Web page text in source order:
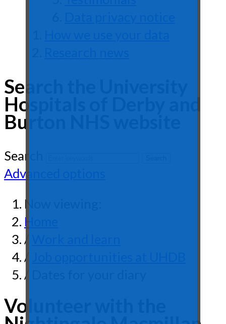
Search the University
Hospitals of Derby and
Burton NHS website
Search
Advanced options
Now viewing:
Home
/
/
/ Dates for your diary
Volunteer with the